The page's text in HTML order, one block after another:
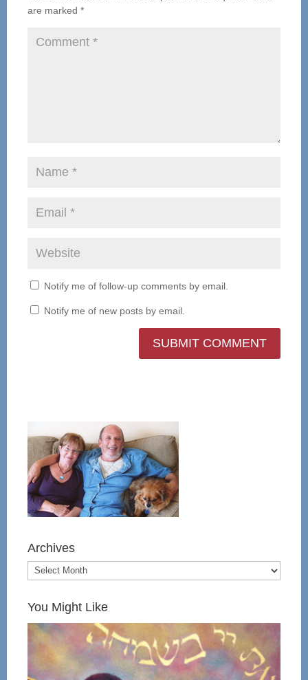
are marked *
Notify me of follow-up comments by email.
Notify me of new posts by email.
Archives
You Might Like